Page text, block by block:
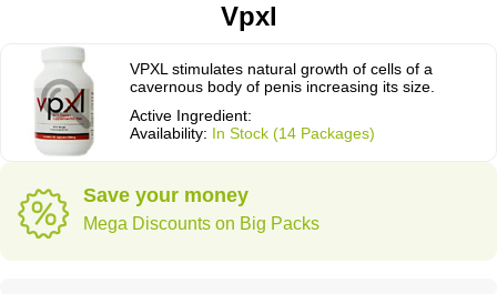
Vpxl
VPXL stimulates natural growth of cells of a
cavernous body of penis increasing its size.
Active Ingredient:
Availability: In Stock (14 Packages)
Save your money
Mega Discounts on Big Packs